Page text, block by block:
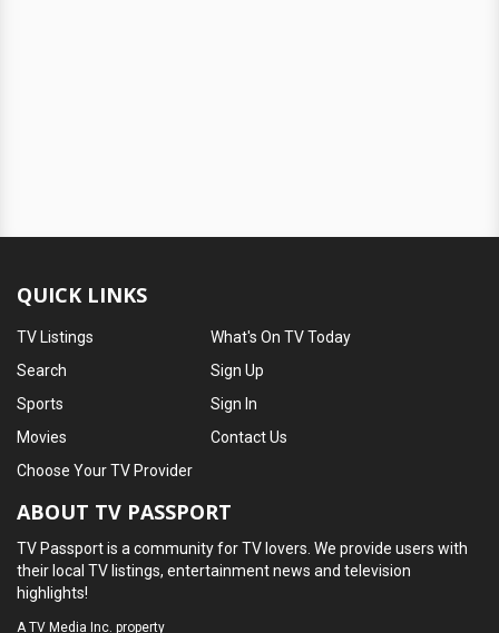
QUICK LINKS
TV Listings
Search
Sports
Movies
What's On TV Today
Sign Up
Sign In
Contact Us
Choose Your TV Provider
ABOUT TV PASSPORT
TV Passport is a community for TV lovers. We provide users with
their local TV listings, entertainment news and television
highlights!
ATV Media Inc. property